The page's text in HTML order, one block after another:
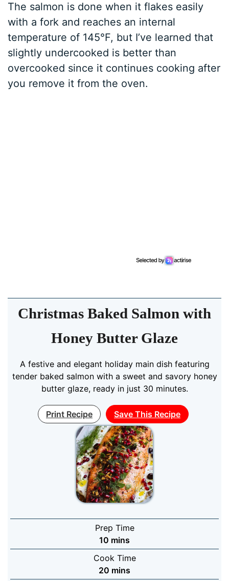
The salmon is done when it flakes easily
with a fork and reaches an internal
temperature of 145°F, but I’ve learned that
slightly undercooked is better than
overcooked since it continues cooking after
you remove it from the oven.
Christmas Baked Salmon with
Honey Butter Glaze
A festive and elegant holiday main dish featuring
tender baked salmon with a sweet and savory honey
butter glaze, ready in just 30 minutes.
Print Recipe Save This Recipe
Prep Time
10 minutes
mins
Cook Time
20 minutes
mins